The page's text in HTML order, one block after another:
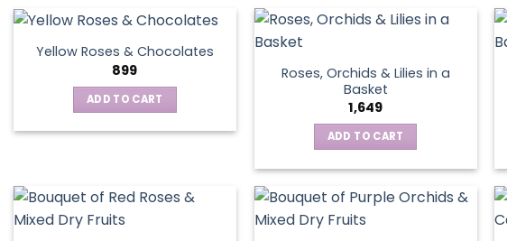
the
product
page
Yellow Roses & Chocolates
899
ADD TO CART
Roses, Orchids & Lilies in a
Basket
1,649
ADD TO CART